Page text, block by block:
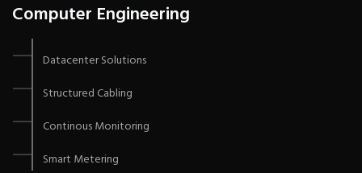
Computer Engineering
Datacenter Solutions
Structured Cabling
Continous Monitoring
Smart Metering